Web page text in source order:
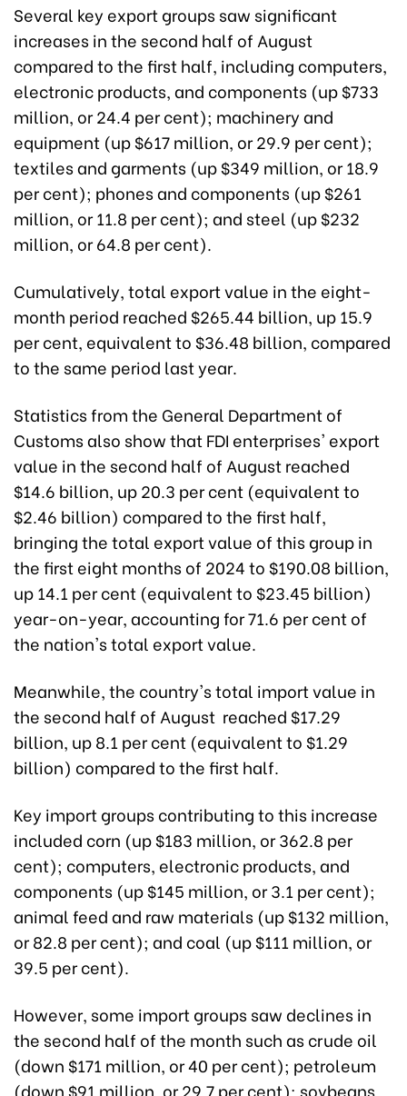
Several key export groups saw significant
increases in the second half of August
compared to the first half, including computers,
electronic products, and components (up $733
million, or 24.4 per cent); machinery and
equipment (up $617 million, or 29.9 per cent);
textiles and garments (up $349 million, or 18.9
per cent); phones and components (up $261
million, or 11.8 per cent); and steel (up $232
million, or 64.8 per cent).
Cumulatively, total export value in the eight-
month period reached $265.44 billion, up 15.9
per cent, equivalent to $36.48 billion, compared
to the same period last year.
Statistics from the General Department of
Customs also show that FDI enterprises' export
value in the second half of August reached
$14.6 billion, up 20.3 per cent (equivalent to
$2.46 billion) compared to the first half,
bringing the total export value of this group in
the first eight months of 2024 to $190.08 billion,
up 14.1 per cent (equivalent to $23.45 billion)
year-on-year, accounting for 71.6 per cent of
the nation's total export value.
Meanwhile, the country's total import value in
the second half of August reached $17.29
billion, up 8.1 per cent (equivalent to $1.29
billion) compared to the first half.
Key import groups contributing to this increase
included corn (up $183 million, or 362.8 per
cent); computers, electronic products, and
components (up $145 million, or 3.1 per cent);
animal feed and raw materials (up $132 million,
or 82.8 per cent); and coal (up $111 million, or
39.5 per cent).
However, some import groups saw declines in
the second half of the month such as crude oil
(down $171 million, or 40 per cent); petroleum
(down $91 million, or 29.7 per cent); soybeans